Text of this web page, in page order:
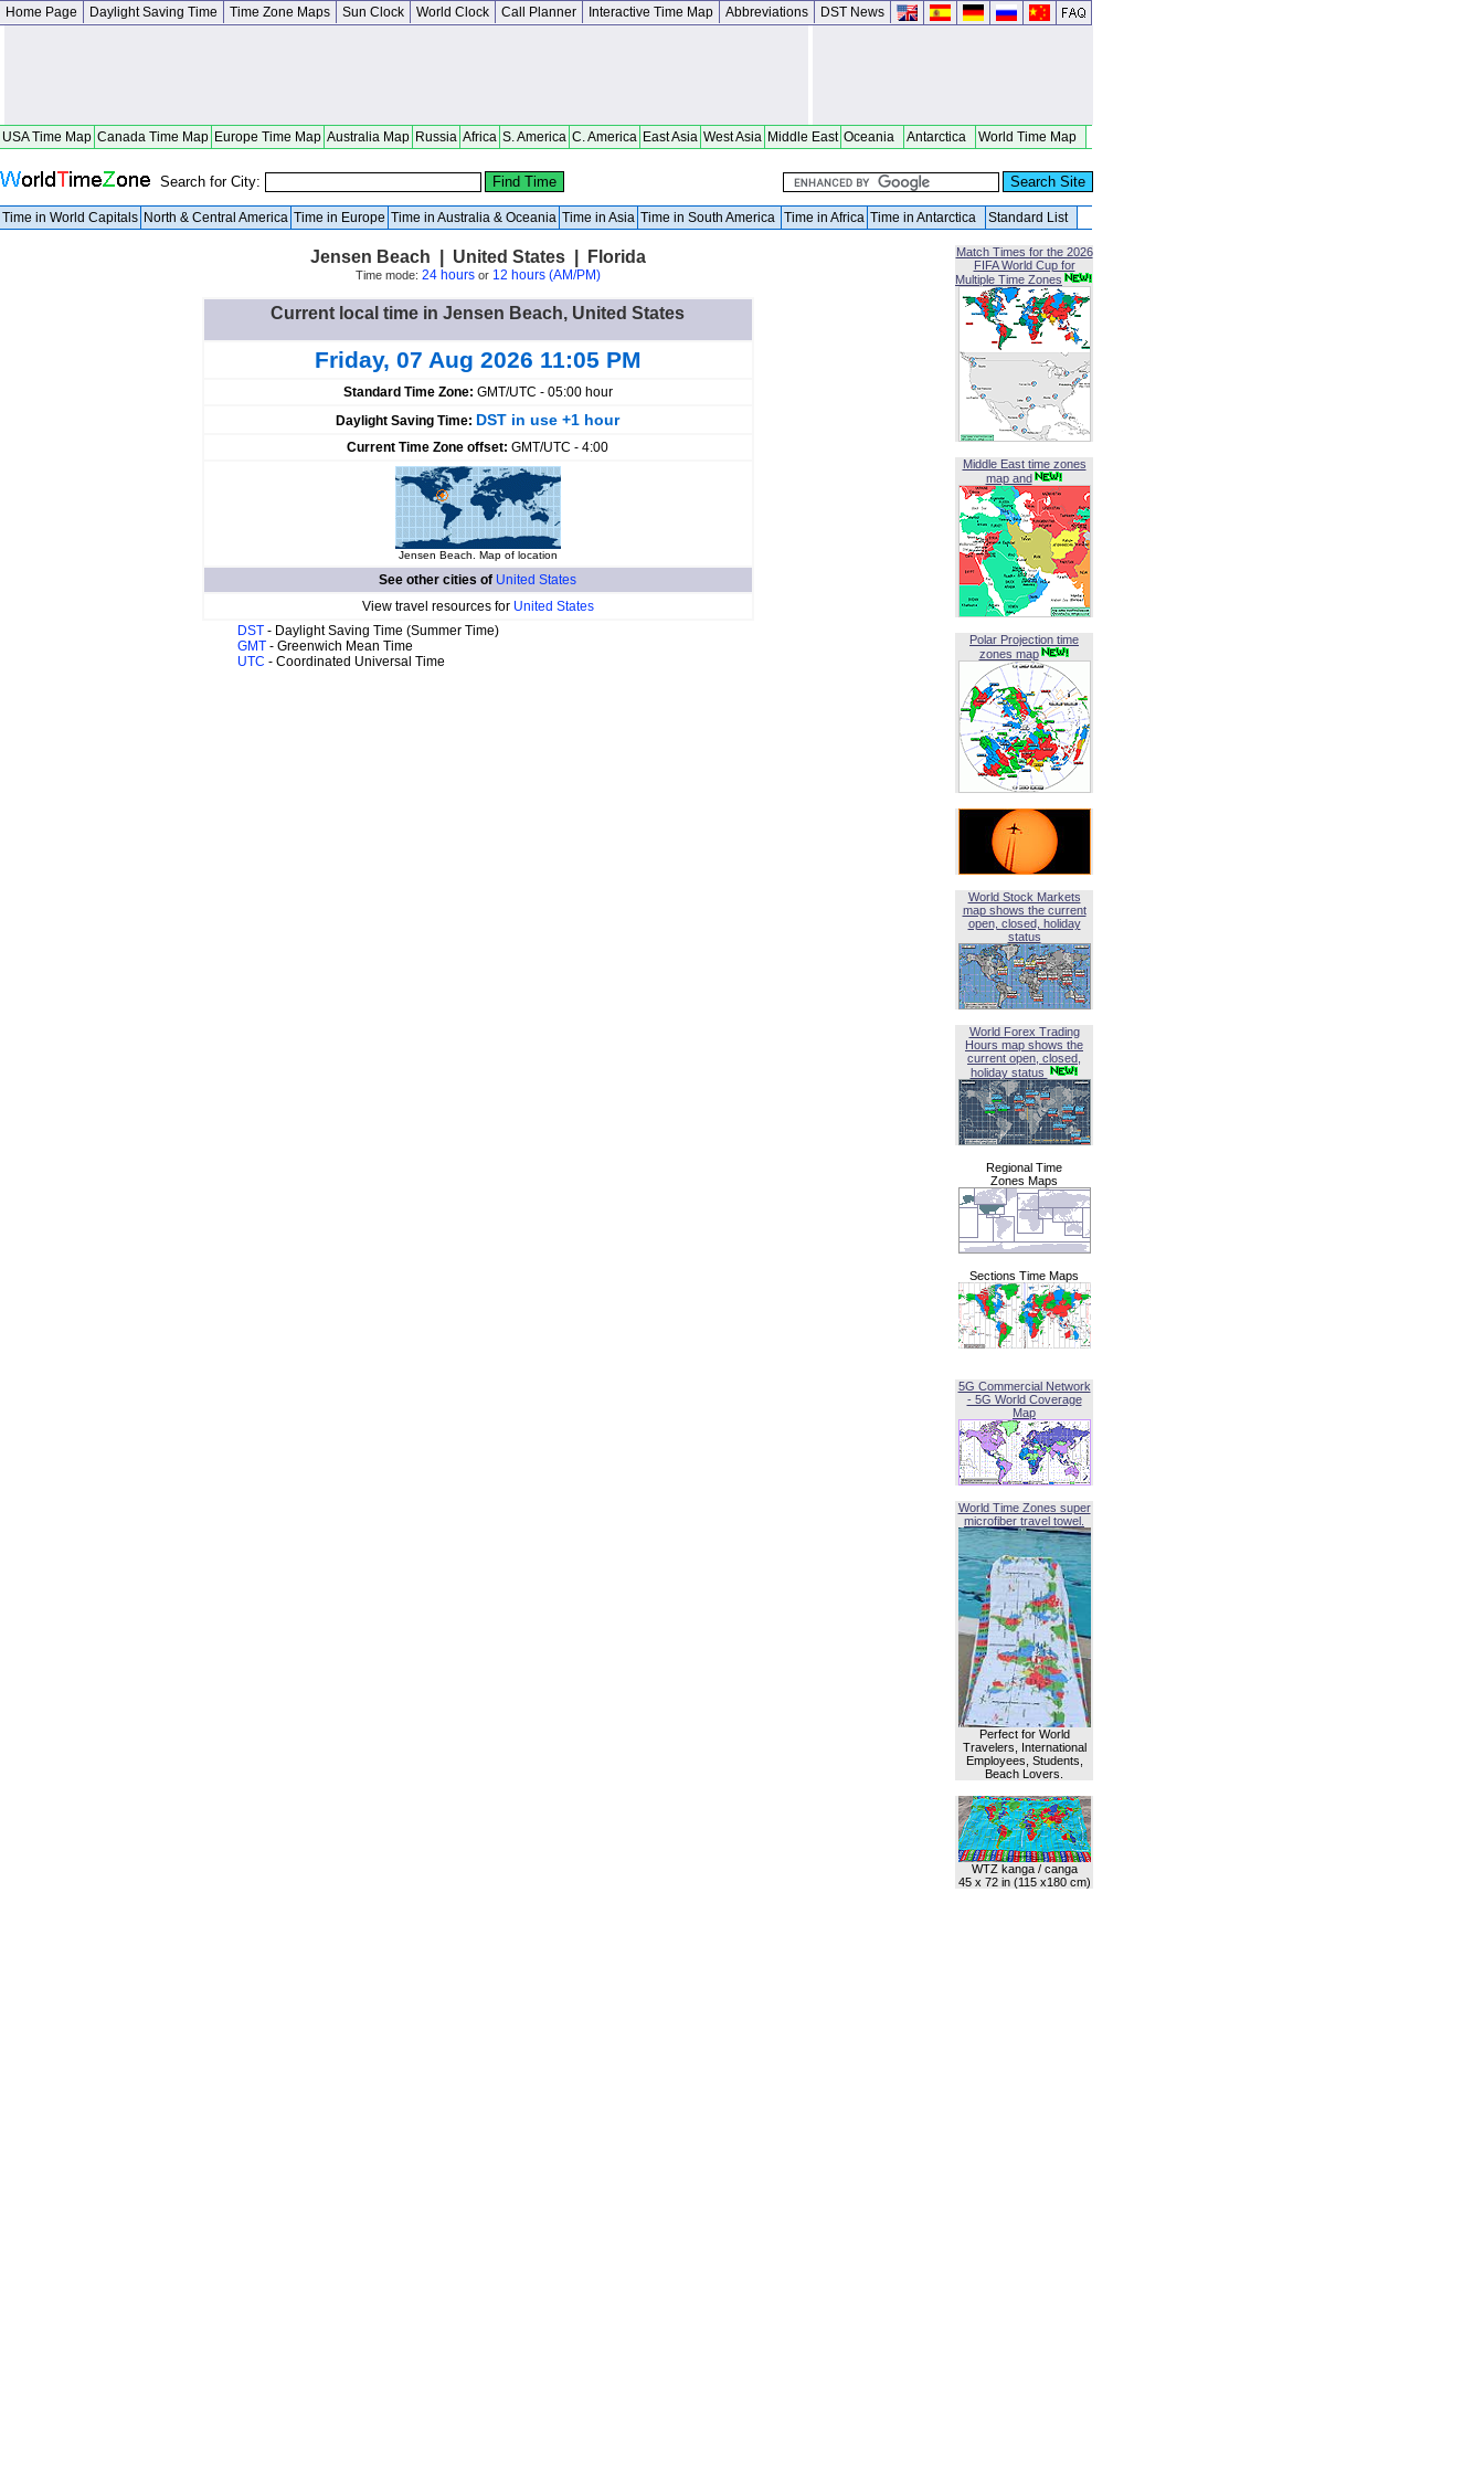
Home Page Daylight Saving Time Time Zone Maps Sun Clock World Clock Call Planner Interactive Time Map Abbreviations DST News
USA Time Map Canada Time Map Europe Time Map Australia Map Russia Africa S. America C. America East Asia West Asia Middle East Oceania Antarctica World Time Map
Search for City:
Time in World Capitals North & Central America Time in Europe Time in Australia & Oceania Time in Asia Time in South America Time in Africa Time in Antarctica Standard List
Jensen Beach | United States | Florida
Time mode: 24 hoursor 12 hours (AM/PM)
Current local time in Jensen Beach, United States
Friday, 07 Aug 2026 11:05 PM
Standard Time Zone: GMT/UTC - 05:00 hour
Daylight Saving Time: DST in use +1 hour
Current Time Zone offset: GMT/UTC - 4:00
Jensen Beach. Map of location
See other cities of United States
View travel resources for United States
DST - Daylight Saving Time (Summer Time)
GMT - Greenwich Mean Time
UTC - Coordinated Universal Time
Match Times for the 2026
FIFA World Cup for
Multiple Time Zones
Middle East time zones
map and
Polar Projection time
zones map
World Stock Markets
map shows the current
open, closed, holiday
status
World Forex Trading
Hours map shows the
current open, closed,
holiday status
Regional Time
Zones Maps
Sections Time Maps
5G Commercial Network
- 5G World Coverage
Map
World Time Zones super
microfiber travel towel.
Perfect for World
Travelers, International
Employees, Students,
Beach Lovers.
WTZ kanga / canga
45 x 72 in (115 x180 cm)